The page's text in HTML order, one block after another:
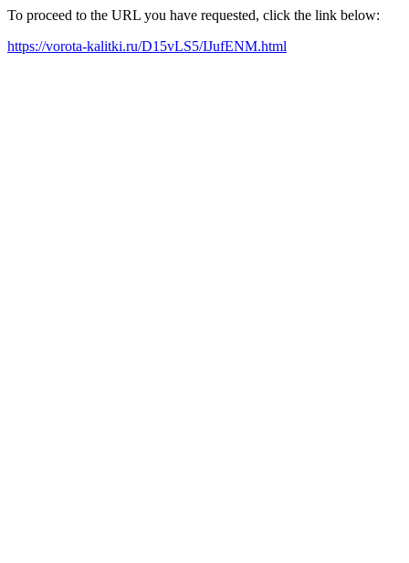
To proceed to the URL you have requested, click the link below:
https://vorota-kalitki.ru/D15vLS5/IJufENM.html